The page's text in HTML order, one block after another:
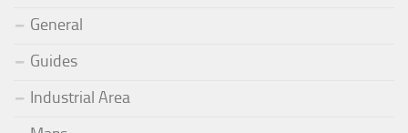
General
Guides
Industrial Area